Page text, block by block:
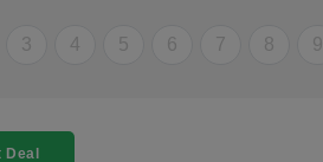
3 4 5 6 7 8 9
Deal